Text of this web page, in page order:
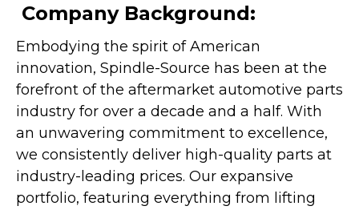
Company Background:
Embodying the spirit of American
innovation, Spindle-Source has been at the
forefront of the aftermarket automotive parts
industry for over a decade and a half. With
an unwavering commitment to excellence,
we consistently deliver high-quality parts at
industry-leading prices. Our expansive
portfolio, featuring everything from lifting